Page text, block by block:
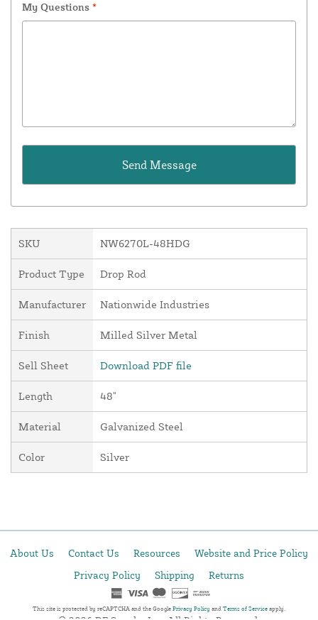
My Questions *
SKU NW6270L-48HDG
Product Type Drop Rod
Manufacturer Nationwide Industries
Finish Milled Silver Metal
Sell Sheet Download PDF file
Length 48"
Material Galvanized Steel
Color Silver
About Us Contact Us Resources
Website and Price Policy
Privacy Policy
Shipping Returns
This site is protected by reCAPTCHA and the Google Privacy Policy and Terms of Service apply.